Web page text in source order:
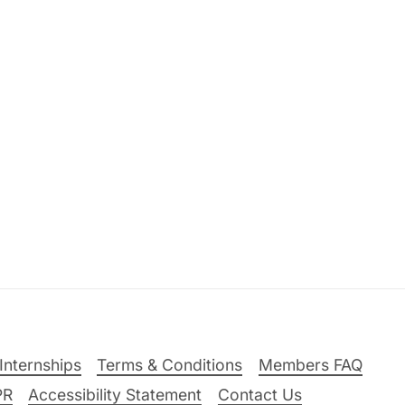
Terms & Conditions
Members FAQ
Accessibility Statement Contact Us